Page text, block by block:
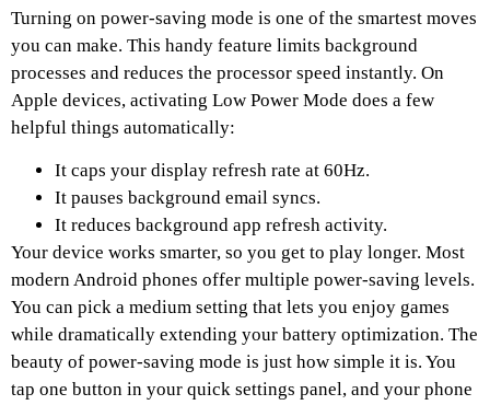
Turning on power-saving mode is one of the smartest moves
you can make. This handy feature limits background
processes and reduces the processor speed instantly. On
Apple devices, activating Low Power Mode does a few
helpful things automatically:
It caps your display refresh rate at 60Hz.
It pauses background email syncs.
It reduces background app refresh activity.
Your device works smarter, so you get to play longer. Most
modern Android phones offer multiple power-saving levels.
You can pick a medium setting that lets you enjoy games
while dramatically extending your battery optimization. The
beauty of power-saving mode is just how simple it is. You
tap one button in your quick settings panel, and your phone